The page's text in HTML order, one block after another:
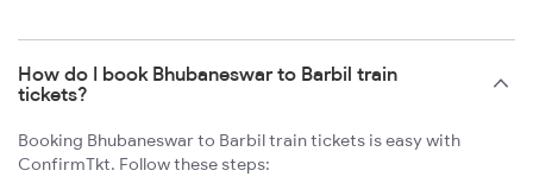
How do I book Bhubaneswar to Barbil train
tickets?
Booking Bhubaneswar to Barbil train tickets is easy with
ConfirmTkt. Follow these steps: